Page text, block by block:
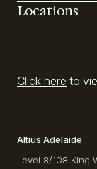
Locations
Click here to
Altius Adelaide
Level 8/108 King